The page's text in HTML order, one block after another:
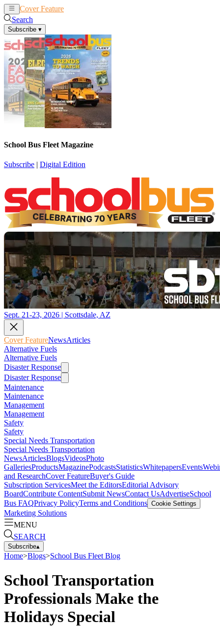
Cover Feature
Search
Subscribe ▾
School Bus Fleet Magazine
Subscribe | Digital Edition
Sept. 21-23, 2026 | Scottsdale, AZ
Cover FeatureNewsArticles
Alternative Fuels
Alternative Fuels
Disaster Response
Disaster Response
Maintenance
Maintenance
Management
Management
Safety
Safety
Special Needs Transportation
Special Needs Transportation
NewsArticlesBlogsVideosPhoto
GalleriesProductsMagazinePodcastsStatisticsWhitepapersEvents
and ResearchCover FeatureBuyer's Guide
Subscription ServicesMeet the EditorsEditorial Advisory
BoardContribute ContentSubmit NewsContact UsAdvertiseSchool
Bus FAQPrivacy PolicyTerms and Conditions Cookie Settings
Marketing Solutions
MENU
SEARCH
Subscribe▴
Home>Blogs>School Bus Fleet Blog
School Transportation
Professionals Make the
Holidays Special